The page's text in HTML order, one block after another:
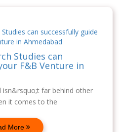
Studies can
F&B Venture in
isn&rsquo;t far behind other
it comes to the
More